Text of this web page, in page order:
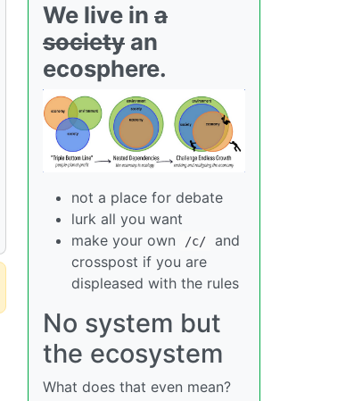
We live in a
society an
ecosphere.
not a place for debate
lurk all you want
make your own
/c/
and
crosspost if you are
displeased with the rules
No system but
the ecosystem
What does that even mean?